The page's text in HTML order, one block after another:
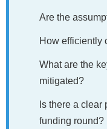
Are the
How efficiently
What are the
mitigated?
Is there a clear
funding round?